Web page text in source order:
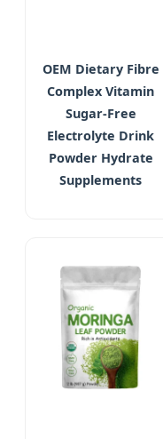
OEM Dietary Fibre
Complex Vitamin
Sugar-Free
Electrolyte Drink
Powder Hydrate
Supplements